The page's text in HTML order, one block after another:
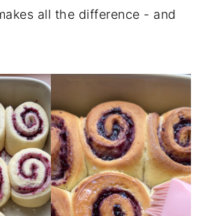
all the difference - and